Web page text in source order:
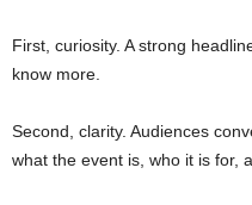
First, curiosity. A strong
know more.
Second, clarity. Audiences
what the event is, who it is for,